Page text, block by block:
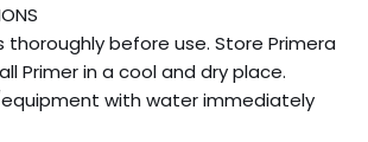
before use. Store Primera
Primer in a cool and dry place.
with water immediately